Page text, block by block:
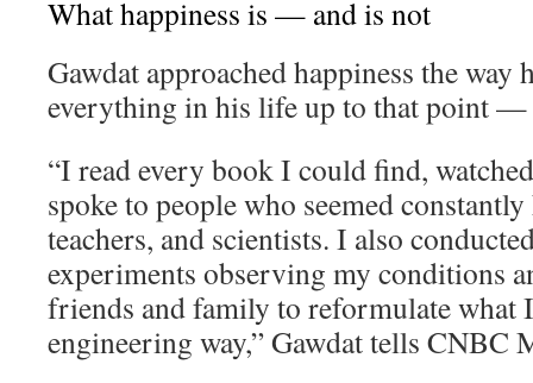
What happiness is — and is not
Gawdat approached happiness the way
everything in his life up to that point
“I read every book I could find,
spoke to people who seemed
teachers, and scientists. I also
experiments observing my conditions
friends and family to reformulate what
engineering way,” Gawdat tells CNBC